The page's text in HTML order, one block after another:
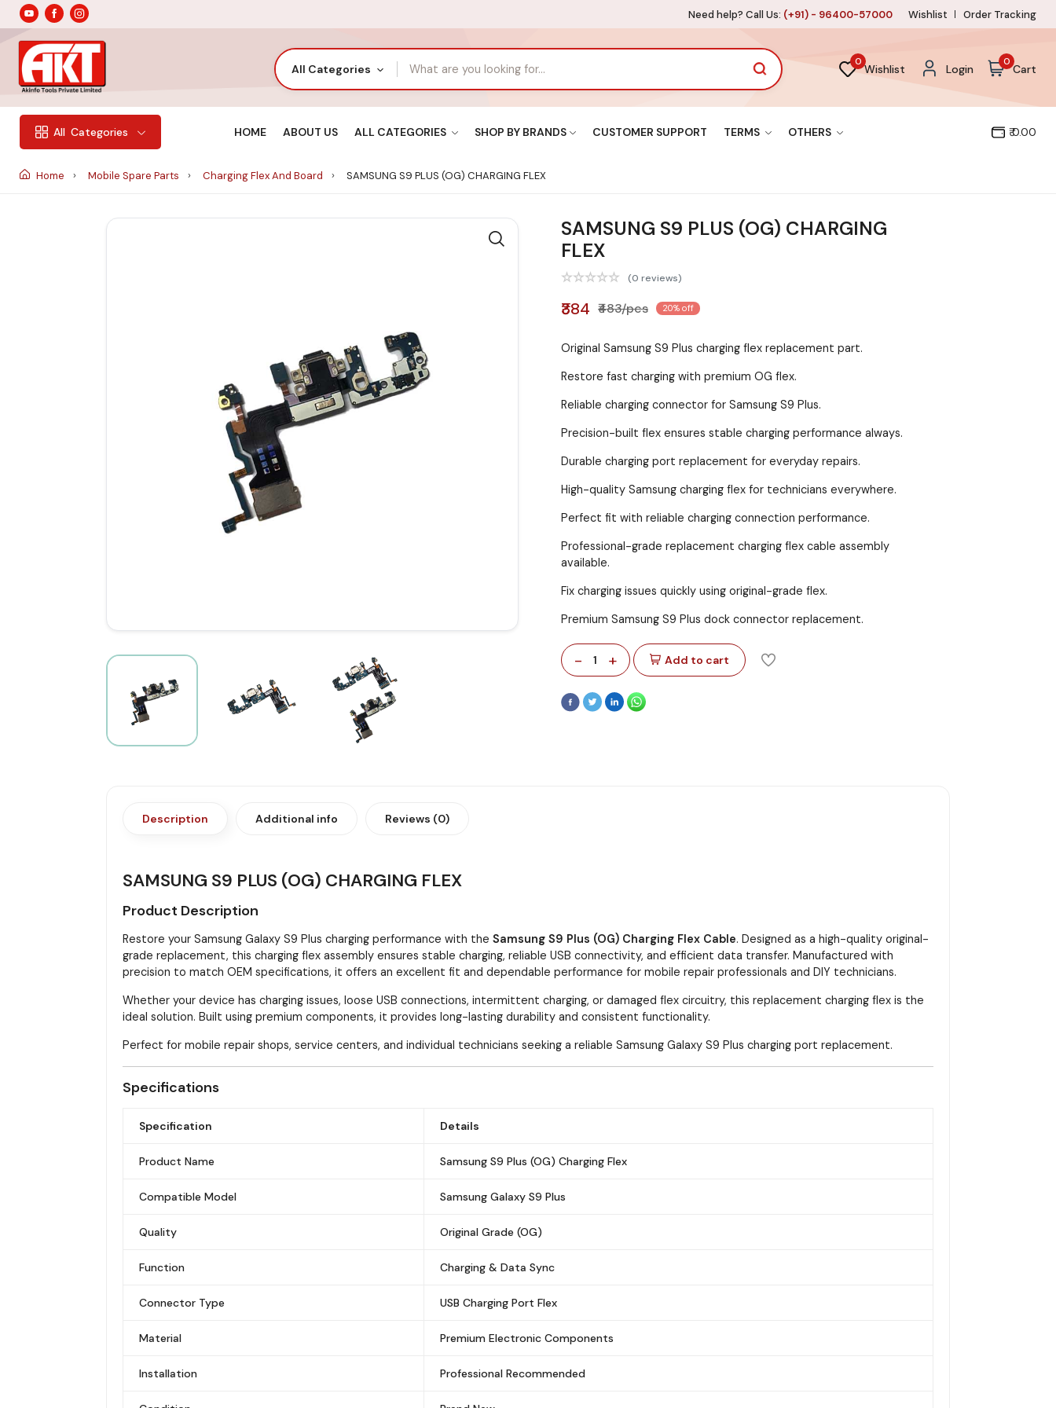
Need help? Call Us: (+91) - 96400-57000 Wishlist Order Tracking
All Categories
0
Wishlist Login
0
Cart
All Categories HOME ABOUT US ALL CATEGORIES SHOP BY BRANDS CUSTOMER SUPPORT TERMS OTHERS ₹ 0.00
Home Mobile Spare Parts Charging Flex And Board SAMSUNG S9 PLUS (OG) CHARGING FLEX
SAMSUNG S9 PLUS (OG) CHARGING
FLEX
(0 reviews)
₹384 ₹483/pcs 20% off
Original Samsung S9 Plus charging flex replacement part.
Restore fast charging with premium OG flex.
Reliable charging connector for Samsung S9 Plus.
Precision-built flex ensures stable charging performance always.
Durable charging port replacement for everyday repairs.
High-quality Samsung charging flex for technicians everywhere.
Perfect fit with reliable charging connection performance.
Professional-grade replacement charging flex cable assembly
available.
Fix charging issues quickly using original-grade flex.
Premium Samsung S9 Plus dock connector replacement.
- 1 + Add to cart
Description Additional info Reviews (0)
SAMSUNG S9 PLUS (OG) CHARGING FLEX
Product Description
Restore your Samsung Galaxy S9 Plus charging performance with the Samsung S9 Plus (OG) Charging Flex Cable. Designed as a high-quality original-
grade replacement, this charging flex assembly ensures stable charging, reliable USB connectivity, and efficient data transfer. Manufactured with
precision to match OEM specifications, it offers an excellent fit and dependable performance for mobile repair professionals and DIY technicians.
Whether your device has charging issues, loose USB connections, intermittent charging, or damaged flex circuitry, this replacement charging flex is the
ideal solution. Built using premium components, it provides long-lasting durability and consistent functionality.
Perfect for mobile repair shops, service centers, and individual technicians seeking a reliable Samsung Galaxy S9 Plus charging port replacement.
Specifications
Specification Details
Product Name Samsung S9 Plus (OG) Charging Flex
Compatible Model Samsung Galaxy S9 Plus
Quality Original Grade (OG)
Function Charging & Data Sync
Connector Type USB Charging Port Flex
Material Premium Electronic Components
Installation Professional Recommended